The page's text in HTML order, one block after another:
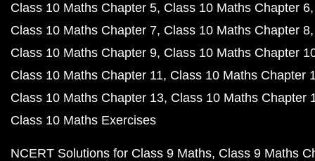
Class 10 Maths Chapter 5 Class 10 Maths Chapter 6
Class 10 Maths Chapter 7 Class 10 Maths Chapter 8
Class 10 Maths Chapter 9 Class 10 Maths Chapter
Class 10 Maths Chapter 11 Class 10 Maths Chapter
Class 10 Maths Chapter 13 Class 10 Maths Chapter
Class 10 Maths Exercises
NCERT Solutions for Class 9 Maths Class 9 Maths